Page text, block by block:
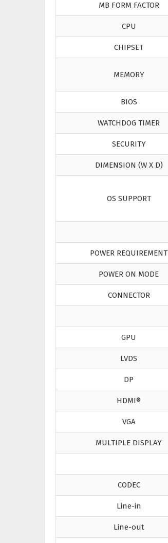
MB FORM FACTOR
CPU
CHIPSET
MEMORY
BIOS
WATCHDOG TIMER
SECURITY
DIMENSION (W X D)
OS SUPPORT
POWER REQUIREMENT
POWER ON MODE
CONNECTOR
GPU
LVDS
DP
HDMI®
VGA
MULTIPLE DISPLAY
CODEC
Line-in
Line-out